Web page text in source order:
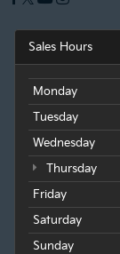
Sales Hours
Monday
Tuesday
Wednesday
Thursday
Friday
Saturday
Sunday